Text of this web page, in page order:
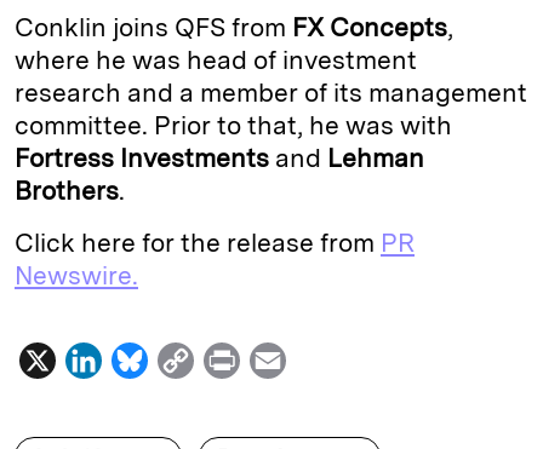
k
Conklin joins QFS from FX Concepts,
where he was head of investment
research and a member of its management
committee. Prior to that, he was with
Fortress Investments and Lehman
Brothers.
Click here for the release from PR
Newswire.
X
L
n
B
u
C
P
i
a